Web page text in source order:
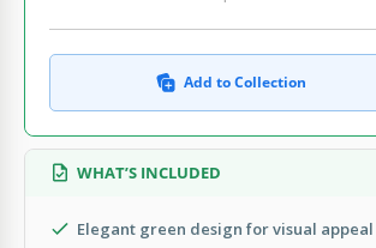
Add to Collection
WHAT’S INCLUDED
Elegant green design for visual appeal